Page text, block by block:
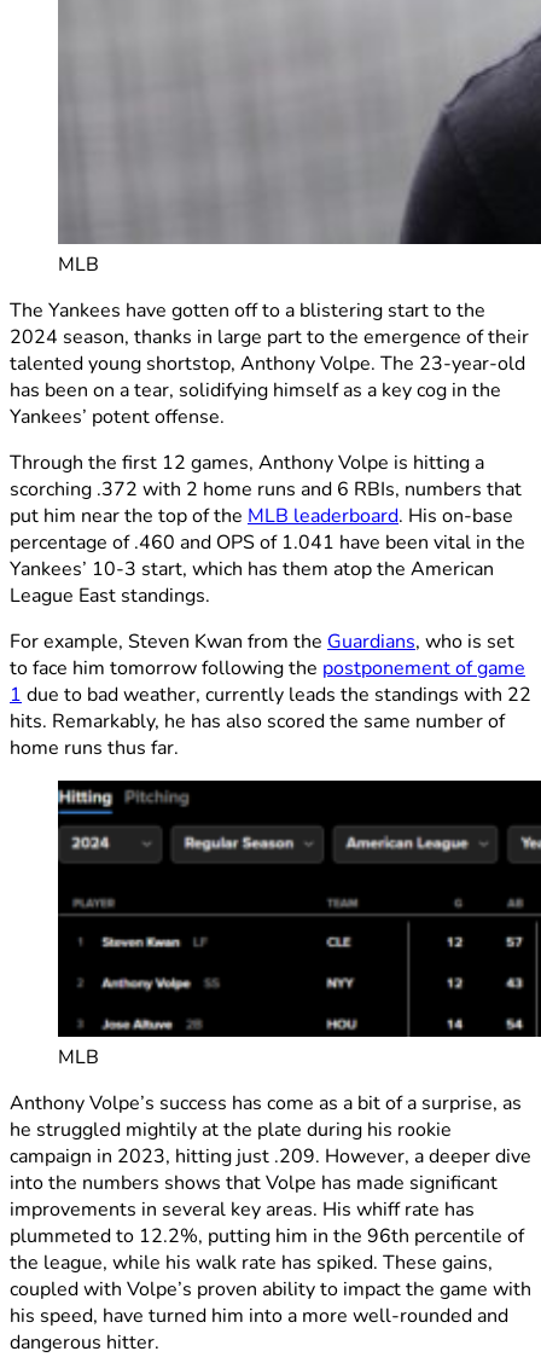
MLB
The Yankees have gotten off to a blistering start to the
2024 season, thanks in large part to the emergence of their
talented young shortstop, Anthony Volpe. The 23-year-old
has been on a tear, solidifying himself as a key cog in the
Yankees’ potent offense.
Through the first 12 games, Anthony Volpe is hitting a
scorching .372 with 2 home runs and 6 RBIs, numbers that
put him near the top of the MLB leaderboard. His on-base
percentage of .460 and OPS of 1.041 have been vital in the
Yankees’ 10-3 start, which has them atop the American
League East standings.
For example, Steven Kwan from the Guardians, who is set
to face him tomorrow following the postponement of game
1 due to bad weather, currently leads the standings with 22
hits. Remarkably, he has also scored the same number of
home runs thus far.
MLB
Anthony Volpe’s success has come as a bit of a surprise, as
he struggled mightily at the plate during his rookie
campaign in 2023, hitting just .209. However, a deeper dive
into the numbers shows that Volpe has made significant
improvements in several key areas. His whiff rate has
plummeted to 12.2%, putting him in the 96th percentile of
the league, while his walk rate has spiked. These gains,
coupled with Volpe’s proven ability to impact the game with
his speed, have turned him into a more well-rounded and
dangerous hitter.